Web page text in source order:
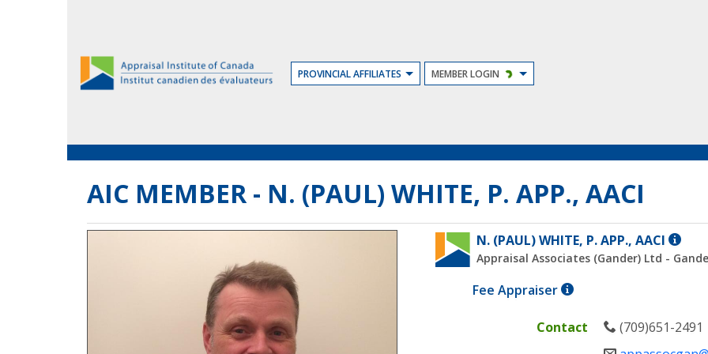
PROVINCIAL AFFILIATES MEMBER LOGIN
AIC MEMBER - N. (PAUL) WHITE, P. APP., AACI
N. (PAUL) WHITE, P. APP., AACI
Appraisal Associates (Gander) Ltd -
Fee AppraiserA
who
Contact
(709)651-2491